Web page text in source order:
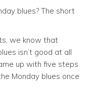
blues? The short
we know that
isn’t good at all
up with five steps
Monday blues once